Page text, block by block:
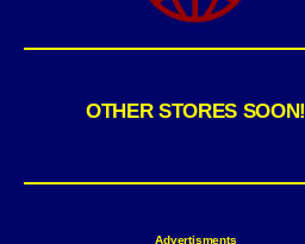
OTHER STORES SOON!
Advertisments